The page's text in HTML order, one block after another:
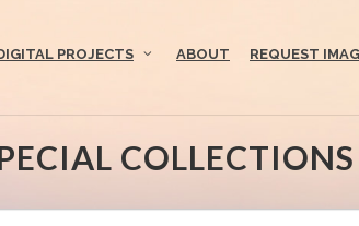
PROJECTS ABOUT REQUEST